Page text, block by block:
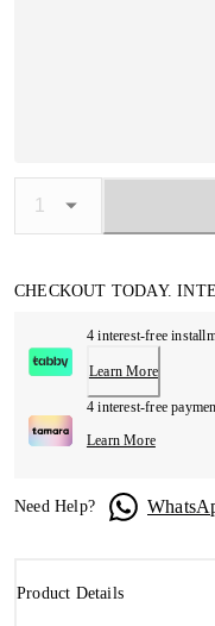
CHECKOUT TODAY.
4 interest-free
Learn More
4 interest-free
Learn More
Need Help?
Product Details